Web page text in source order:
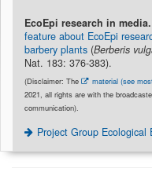
EcoEpi research in media.
feature about EcoEpi
barbery plants (Berberis
Nat. 183: 376-383).
(Disclaimer: The material (see
2021, all rights are with the
communication).
Project Group Ecological